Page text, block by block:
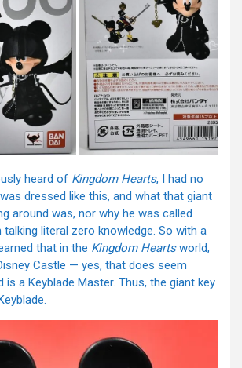
heard of Kingdom Hearts, I had no
dressed like this, and what that giant
around was, nor why he was called
talking literal zero knowledge. So with a
that in the Kingdom Heartsworld,
Castle — yes, that does seem
a Keyblade Master. Thus, the giant key